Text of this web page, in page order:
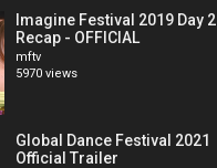
Imagine Festival 2019 Day 2
Recap - OFFICIAL
mftv
5970 views
Global Dance Festival 2021
Official Trailer